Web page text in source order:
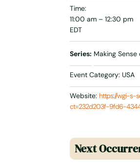
Time:
11:00 am – 12:30 pm
EDT
Series: Making Sense
Event Category: USA
Website: https://wgi-s-
ct=232d203f-9fd6-
Next